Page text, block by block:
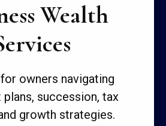
Wealth
owners navigating
succession, tax
growth strategies.